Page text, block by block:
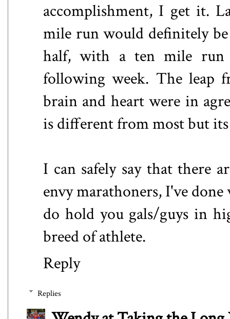
accomplishment, I get it.
mile run would definitely
half, with a ten mile run
following week. The leap
brain and heart were in
is different from most but
I can safely say that there
envy marathoners, I've
do hold you gals/guys in
breed of athlete.
Reply
Replies